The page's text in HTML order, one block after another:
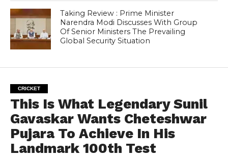
Taking Review : Prime Minister
Narendra Modi Discusses With Group
Of Senior Ministers The Prevailing
Global Security Situation
CRICKET
This Is What Legendary Sunil
Gavaskar Wants Cheteshwar
Pujara To Achieve In His
Landmark 100th Test